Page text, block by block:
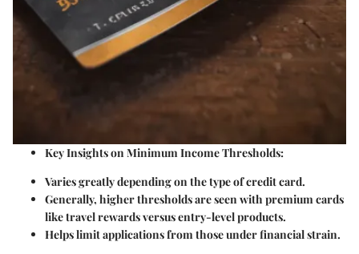
Key Insights on Minimum Income Thresholds:
Varies greatly depending on the type of credit card.
Generally, higher thresholds are seen with premium cards
like travel rewards versus entry-level products.
Helps limit applications from those under financial strain.